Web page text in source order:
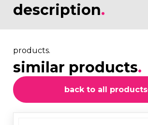
description.
products.
similar products.
back to all products